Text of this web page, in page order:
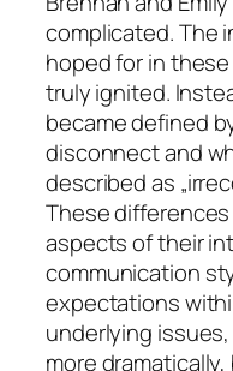
complicated. The
hoped for in
truly ignited.
became defined
disconnect and
described as
These
aspects of their
communication
expectations
underlying
more